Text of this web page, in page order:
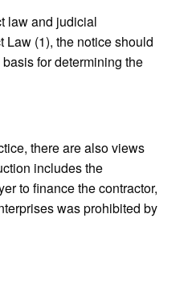
law and judicial
Law (1), the notice should
for determining the
there are also views
includes the
to finance the contractor,
was prohibited by